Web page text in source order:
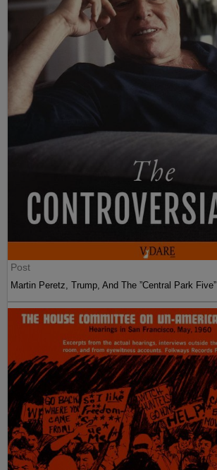
Post
Martin Peretz, Trump, And The ”Central Park Five”